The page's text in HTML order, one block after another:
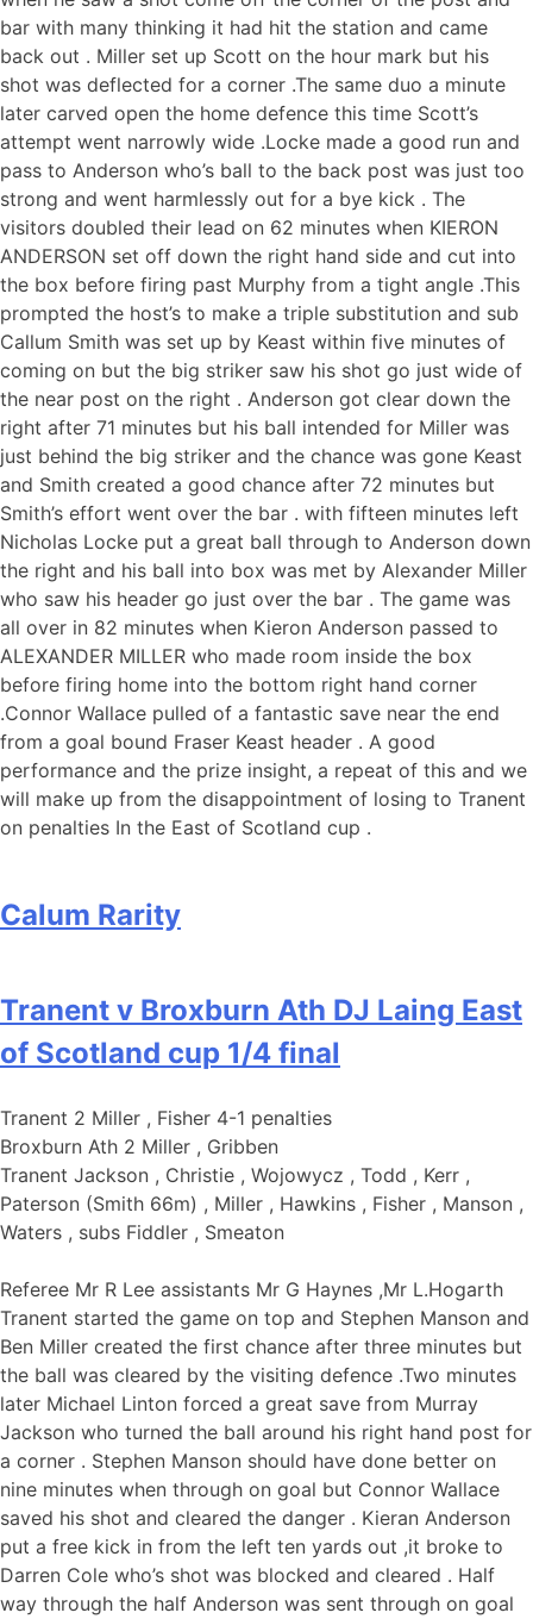
bar with many thinking it had hit the station and came
back out . Miller set up Scott on the hour mark but his
shot was deflected for a corner .The same duo a minute
later carved open the home defence this time Scott’s
attempt went narrowly wide .Locke made a good run and
pass to Anderson who’s ball to the back post was just too
strong and went harmlessly out for a bye kick . The
visitors doubled their lead on 62 minutes when KIERON
ANDERSON set off down the right hand side and cut into
the box before firing past Murphy from a tight angle .This
prompted the host’s to make a triple substitution and sub
Callum Smith was set up by Keast within five minutes of
coming on but the big striker saw his shot go just wide of
the near post on the right . Anderson got clear down the
right after 71 minutes but his ball intended for Miller was
just behind the big striker and the chance was gone Keast
and Smith created a good chance after 72 minutes but
Smith’s effort went over the bar . with fifteen minutes left
Nicholas Locke put a great ball through to Anderson down
the right and his ball into box was met by Alexander Miller
who saw his header go just over the bar . The game was
all over in 82 minutes when Kieron Anderson passed to
ALEXANDER MILLER who made room inside the box
before firing home into the bottom right hand corner
.Connor Wallace pulled of a fantastic save near the end
from a goal bound Fraser Keast header . A good
performance and the prize insight, a repeat of this and we
will make up from the disappointment of losing to Tranent
on penalties In the East of Scotland cup .
Calum Rarity
Tranent v Broxburn Ath DJ Laing East
of Scotland cup 1/4 final
Tranent 2 Miller , Fisher 4-1 penalties
Broxburn Ath 2 Miller , Gribben
Tranent Jackson , Christie , Wojowycz , Todd , Kerr ,
Paterson (Smith 66m) , Miller , Hawkins , Fisher , Manson ,
Waters , subs Fiddler , Smeaton
Referee Mr R Lee assistants Mr G Haynes ,Mr L.Hogarth
Tranent started the game on top and Stephen Manson and
Ben Miller created the first chance after three minutes but
the ball was cleared by the visiting defence .Two minutes
later Michael Linton forced a great save from Murray
Jackson who turned the ball around his right hand post for
a corner . Stephen Manson should have done better on
nine minutes when through on goal but Connor Wallace
saved his shot and cleared the danger . Kieran Anderson
put a free kick in from the left ten yards out ,it broke to
Darren Cole who’s shot was blocked and cleared . Half
way through the half Anderson was sent through on goal